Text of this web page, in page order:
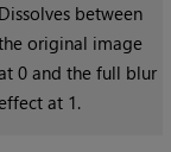
Dissolves between
original image
0 and the full blur
at 1.